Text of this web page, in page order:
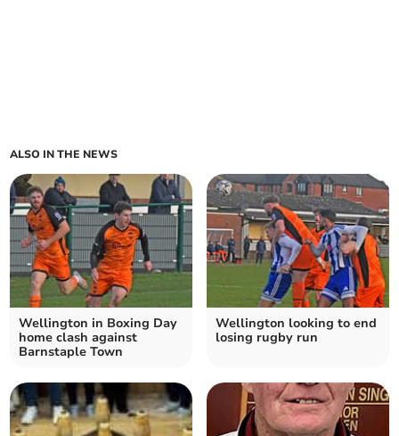
ALSO IN THE NEWS
Wellington in Boxing Day
home clash against
Barnstaple Town
Wellington looking to end
losing rugby run